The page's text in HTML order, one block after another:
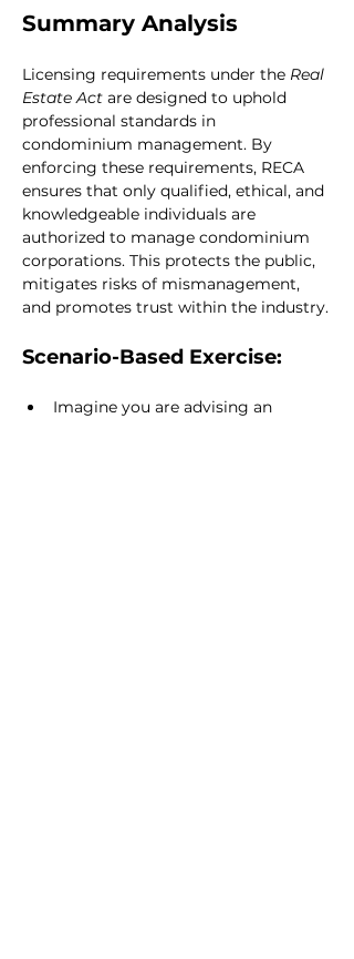
Summary Analysis
Licensing requirements under the Real
Estate Act are designed to uphold
professional standards in
condominium management. By
enforcing these requirements, RECA
ensures that only qualified, ethical, and
knowledgeable individuals are
authorized to manage condominium
corporations. This protects the public,
mitigates risks of mismanagement,
and promotes trust within the industry.
Scenario-Based Exercise:
Imagine you are advising an